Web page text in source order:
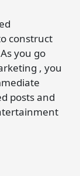
construct
you go
, you
posts and